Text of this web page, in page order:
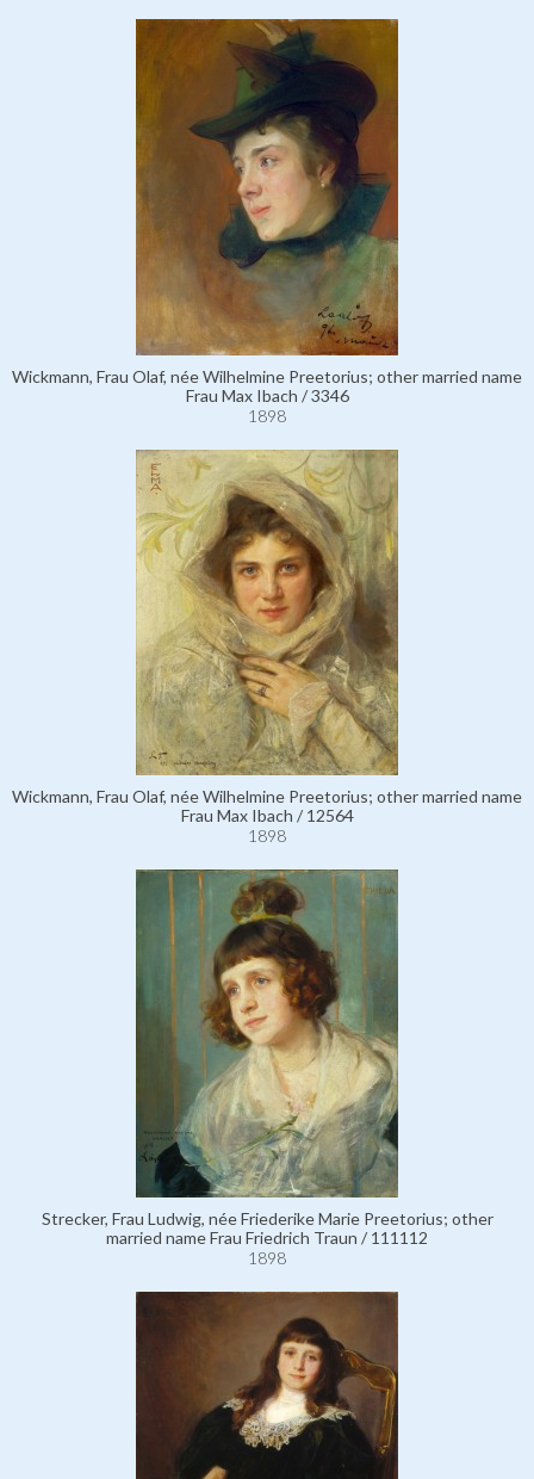
Wickmann, Frau Olaf, née Wilhelmine Preetorius; other married name
Frau Max Ibach / 3346
1898
Wickmann, Frau Olaf, née Wilhelmine Preetorius; other married name
Frau Max Ibach / 12564
1898
Strecker, Frau Ludwig, née Friederike Marie Preetorius; other
married name Frau Friedrich Traun / 111112
1898